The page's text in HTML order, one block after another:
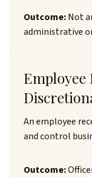
Outcome:Not
administrative
An employee
and control
Outcome: